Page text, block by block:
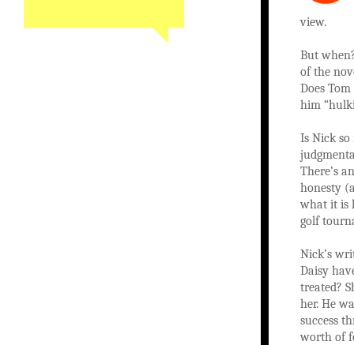
view.
But
of the
Does
him
Is Nick so
There’s
honesty
what it is
golf
Nick’s
Daisy
treated?
her. He
success
worth of